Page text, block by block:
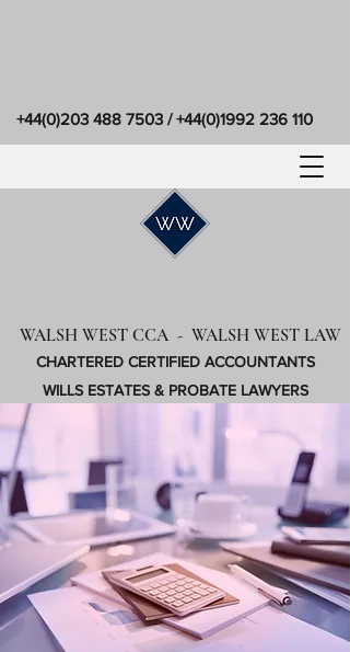
WALSH WEST CCA - WALSH WEST LAW
CHARTERED CERTIFIED ACCOUNTANTS
WILLS ESTATES & PROBATE LAWYERS
+44(0)203 488 7503/+44(0)1992 236 110